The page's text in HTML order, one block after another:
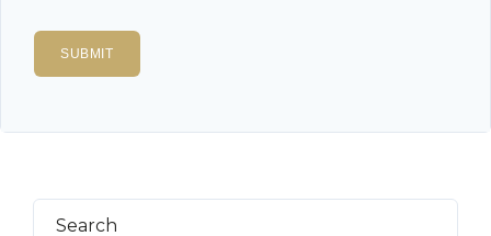
Search